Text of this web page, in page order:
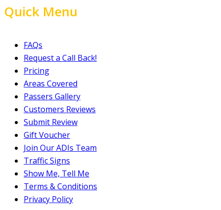
Quick Menu
FAQs
Request a Call Back!
Pricing
Areas Covered
Passers Gallery
Customers Reviews
Submit Review
Gift Voucher
Join Our ADIs Team
Traffic Signs
Show Me, Tell Me
Terms & Conditions
Privacy Policy